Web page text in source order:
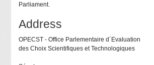
Parliament.
Address
OPECST - Office Parlementaire d´Evaluation
des Choix Scientifiques et Technologiques